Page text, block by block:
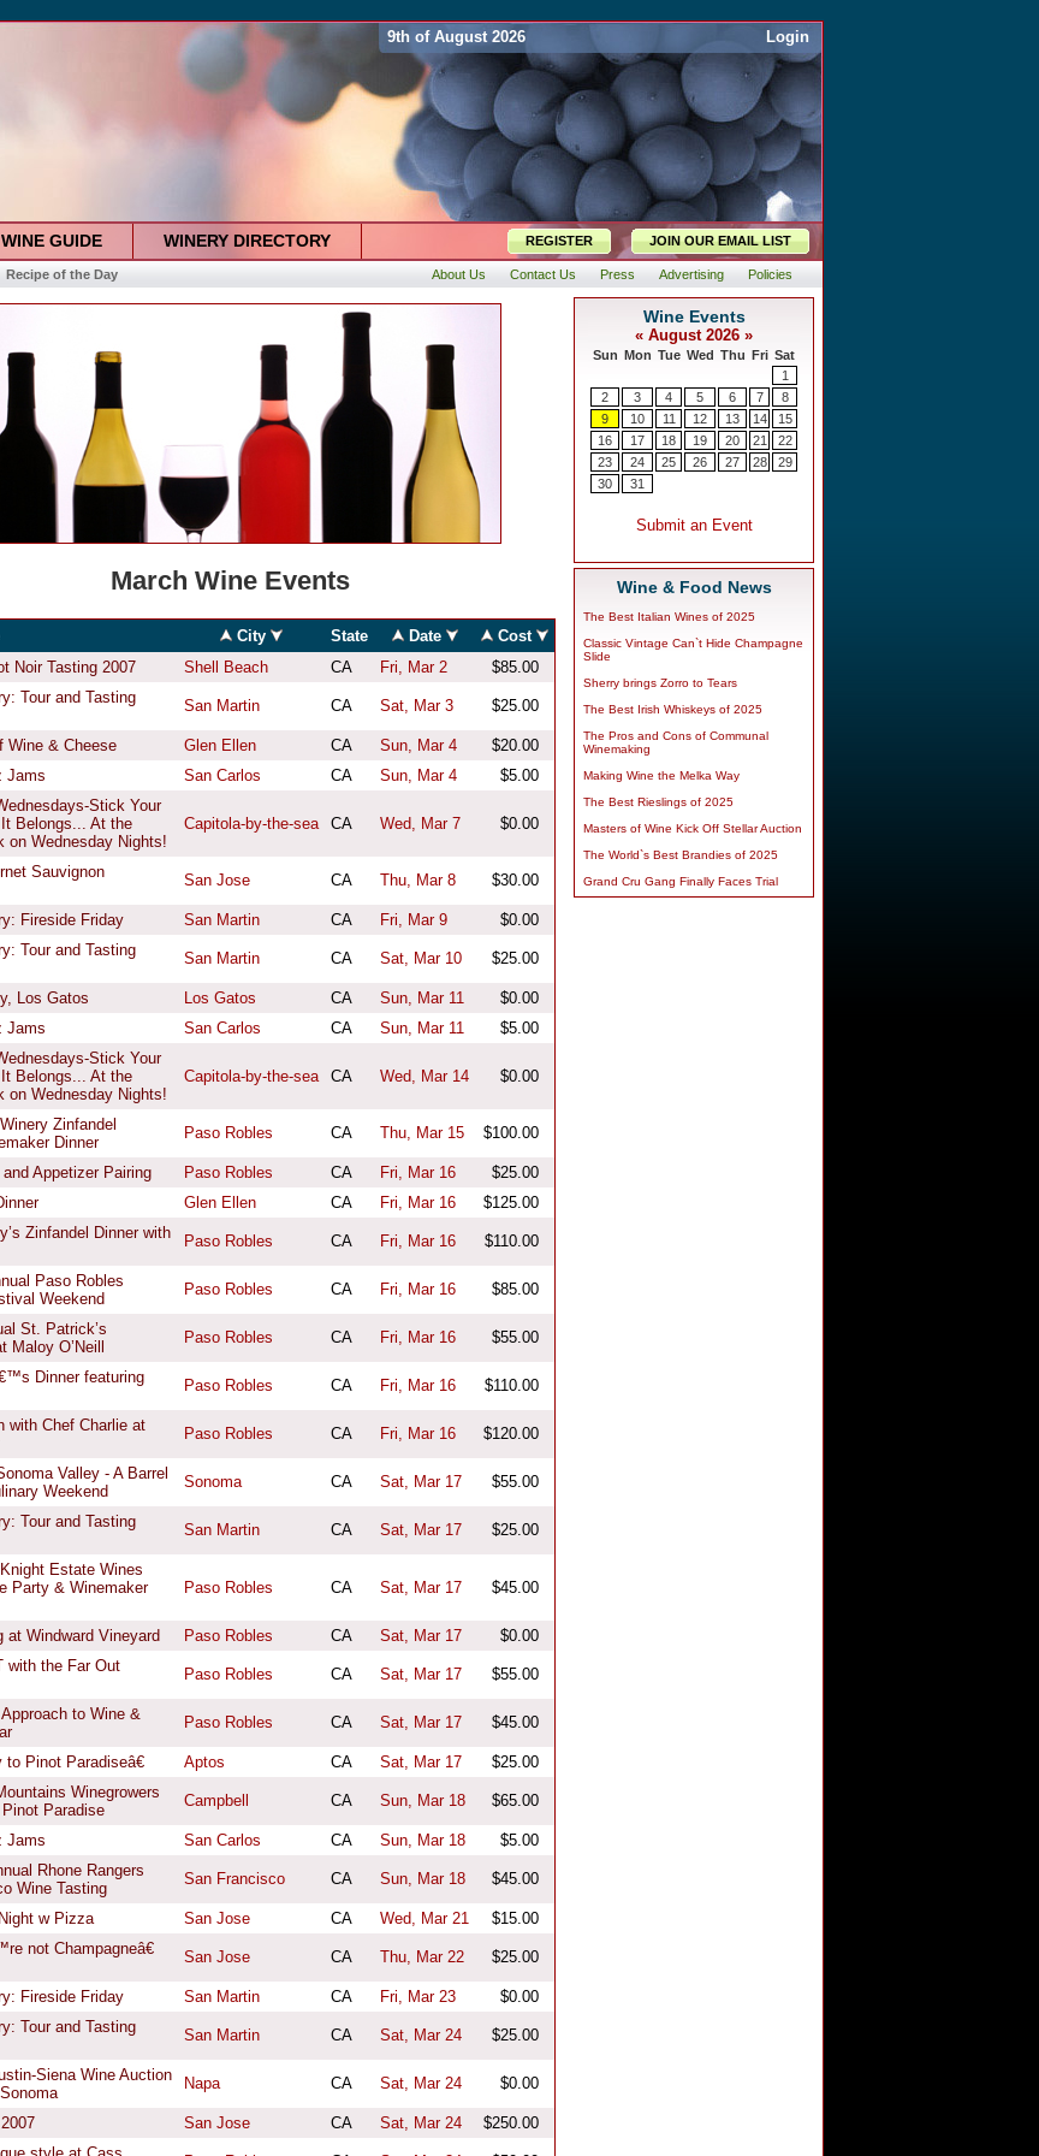
9th of August 2026 Login
WINE GUIDE WINERY DIRECTORY REGISTER JOIN OUR EMAIL LIST
Recipe of the Day About Us Contact Us Press Advertising Policies
Wine & Food News
The Best Italian Wines of 2025
Classic Vintage Can`t Hide Champagne
Slide
Sherry brings Zorro to Tears
The Best Irish Whiskeys of 2025
The Pros and Cons of Communal
Winemaking
Making Wine the Melka Way
The Best Rieslings of 2025
Masters of Wine Kick Off Stellar Auction
The World`s Best Brandies of 2025
Grand Cru Gang Finally Faces Trial